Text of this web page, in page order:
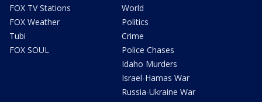
FOX TV Stations
FOX Weather
Tubi
FOX SOUL
World
Politics
Crime
Police Chases
Idaho Murders
Israel-Hamas War
Russia-Ukraine War